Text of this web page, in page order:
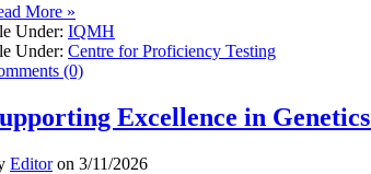
More »
Under: IQMH
Under: Centre for Proficiency Testing
(0)
Excellence in
Editoron 3/11/2026